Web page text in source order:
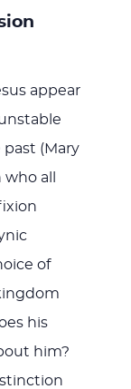
appear
(Mary
all
of
his
him?